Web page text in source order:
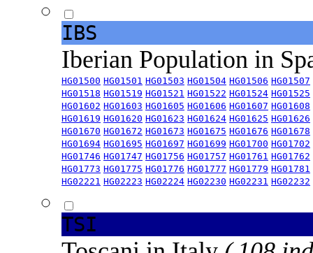
IBS
Iberian Population in
HG01500 HG01501 HG01503 HG01504 HG01506 HG01507
HG01518 HG01519 HG01521 HG01522 HG01524 HG01525
HG01602 HG01603 HG01605 HG01606 HG01607 HG01608
HG01619 HG01620 HG01623 HG01624 HG01625 HG01626
HG01670 HG01672 HG01673 HG01675 HG01676 HG01678
HG01694 HG01695 HG01697 HG01699 HG01700 HG01702
HG01746 HG01747 HG01756 HG01757 HG01761 HG01762
HG01773 HG01775 HG01776 HG01777 HG01779 HG01781
HG02221 HG02223 HG02224 HG02230 HG02231 HG02232
TSI